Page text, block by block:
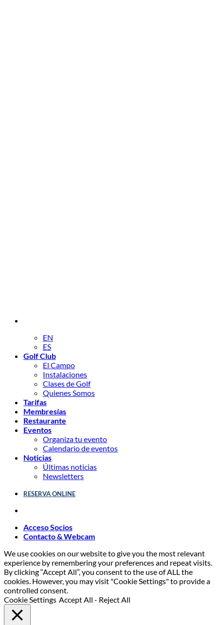
EN
ES
Golf Club
El Campo
Instalaciones
Clases de Golf
Quienes Somos
Tarifas
Membresías
Restaurante
Eventos
Organiza tu evento
Calendario de eventos
Noticias
Últimas noticias
Newsletters
RESERVA ONLINE
Acceso Socios
Contacto & Webcam
We use cookies on our website to give you the most relevant
experience by remembering your preferences and repeat visits.
By clicking “Accept All”, you consent to the use of ALL the
cookies. However, you may visit "Cookie Settings" to provide a
controlled consent.
Cookie Settings Accept All - Reject All